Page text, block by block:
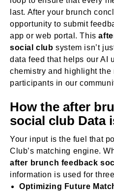
last. After your brunch
opportunity to submit
app or web portal. This
social club system isn’t
data feed that helps our AI
chemistry and highlight the
participants in our
How the after
social club Data
Your input is the fuel that
Club’s matching engine.
after brunch feedback
information is used for
Optimizing Future